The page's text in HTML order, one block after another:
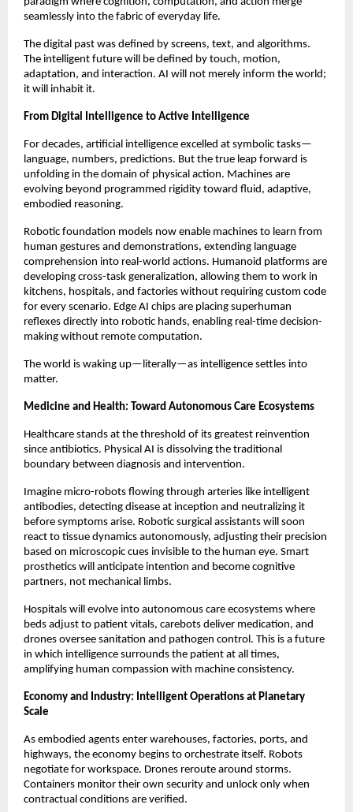
seamlessly into the fabric of everyday life.
The digital past was defined by screens, text, and algorithms.
The intelligent future will be defined by touch, motion,
adaptation, and interaction. AI will not merely inform the world;
it will inhabit it.
From Digital Intelligence to Active Intelligence
For decades, artificial intelligence excelled at symbolic tasks—
language, numbers, predictions. But the true leap forward is
unfolding in the domain of physical action. Machines are
evolving beyond programmed rigidity toward fluid, adaptive,
embodied reasoning.
Robotic foundation models now enable machines to learn from
human gestures and demonstrations, extending language
comprehension into real-world actions. Humanoid platforms are
developing cross-task generalization, allowing them to work in
kitchens, hospitals, and factories without requiring custom code
for every scenario. Edge AI chips are placing superhuman
reflexes directly into robotic hands, enabling real-time decision-
making without remote computation.
The world is waking up—literally—as intelligence settles into
matter.
Medicine and Health: Toward Autonomous Care Ecosystems
Healthcare stands at the threshold of its greatest reinvention
since antibiotics. Physical AI is dissolving the traditional
boundary between diagnosis and intervention.
Imagine micro-robots flowing through arteries like intelligent
antibodies, detecting disease at inception and neutralizing it
before symptoms arise. Robotic surgical assistants will soon
react to tissue dynamics autonomously, adjusting their precision
based on microscopic cues invisible to the human eye. Smart
prosthetics will anticipate intention and become cognitive
partners, not mechanical limbs.
Hospitals will evolve into autonomous care ecosystems where
beds adjust to patient vitals, carebots deliver medication, and
drones oversee sanitation and pathogen control. This is a future
in which intelligence surrounds the patient at all times,
amplifying human compassion with machine consistency.
Economy and Industry: Intelligent Operations at Planetary
Scale
As embodied agents enter warehouses, factories, ports, and
highways, the economy begins to orchestrate itself. Robots
negotiate for workspace. Drones reroute around storms.
Containers monitor their own security and unlock only when
contractual conditions are verified.